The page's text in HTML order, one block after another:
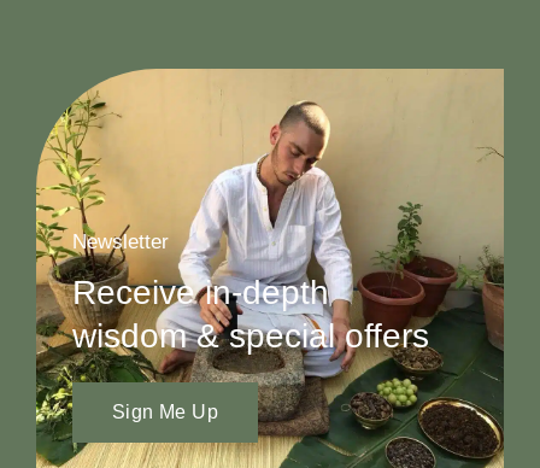
Newsletter
Receive in-depth
wisdom & special offers
Sign Me Up